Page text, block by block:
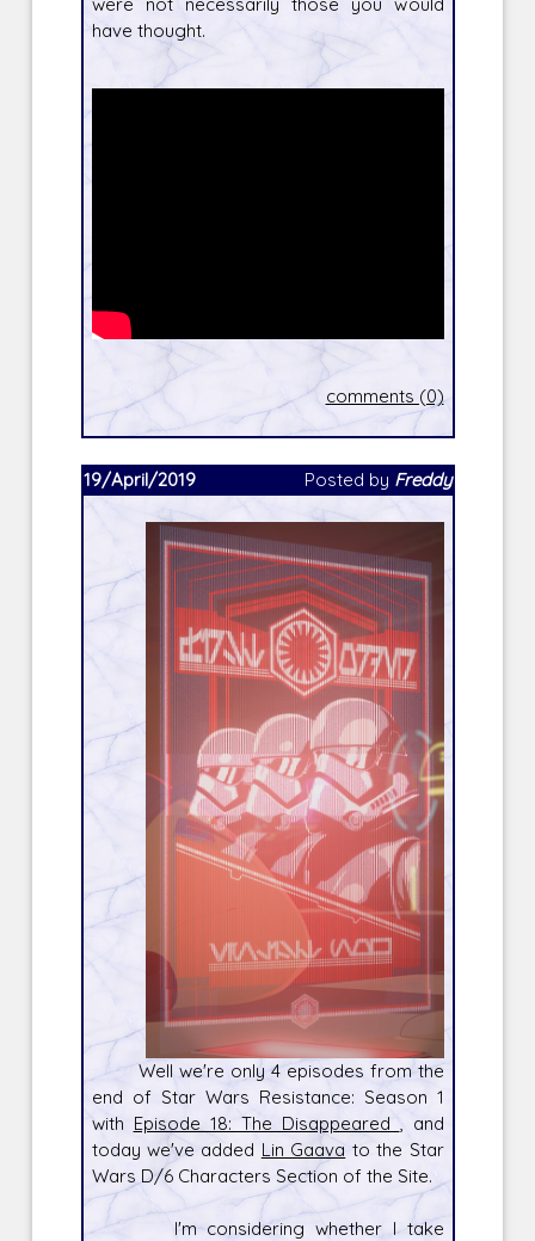
have thought.
comments (0)
19/April/2019 Posted by Freddy
Well we're only 4 episodes from the
end of Star Wars Resistance: Season 1
with Episode 18: The Disappeared, and
today we've added Lin Gaava to the Star
Wars D/6 Characters Section of the Site.
I'm considering whether I take